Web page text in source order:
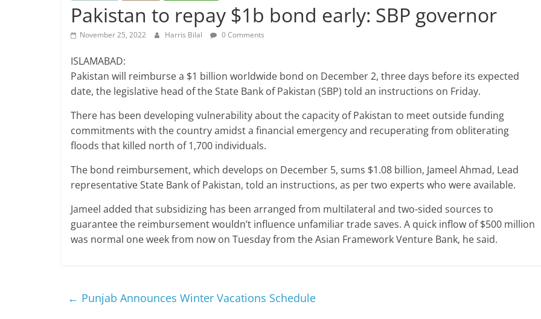
Pakistan to repay $1b bond early: SBP governor
November 25, 2022 Harris Bilal 0 Comments
ISLAMABAD:
Pakistan will reimburse a $1 billion worldwide bond on December 2, three days before its expected
date, the legislative head of the State Bank of Pakistan (SBP) told an instructions on Friday.
There has been developing vulnerability about the capacity of Pakistan to meet outside funding
commitments with the country amidst a financial emergency and recuperating from obliterating
floods that killed north of 1,700 individuals.
The bond reimbursement, which develops on December 5, sums $1.08 billion, Jameel Ahmad, Lead
representative State Bank of Pakistan, told an instructions, as per two experts who were available.
Jameel added that subsidizing has been arranged from multilateral and two-sided sources to
guarantee the reimbursement wouldn’t influence unfamiliar trade saves. A quick inflow of $500 million
was normal one week from now on Tuesday from the Asian Framework Venture Bank, he said.
← Punjab Announces Winter Vacations Schedule